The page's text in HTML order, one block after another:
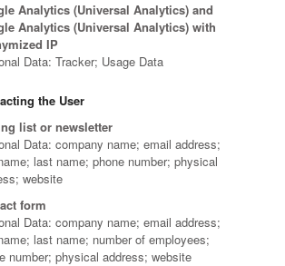
Analytics (Universal Analytics) and
Analytics (Universal Analytics) with
IP
Data: Tracker; Usage Data
the User
list or newsletter
Data: company name; email address;
last name; phone number; physical
website
form
Data: company name; email address;
last name; number of employees;
number; physical address; website